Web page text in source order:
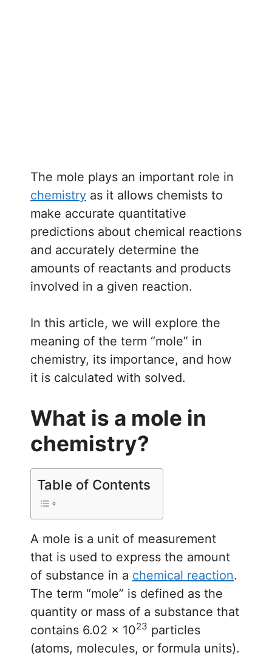
The mole plays an important role in
chemistry as it allows chemists to
make accurate quantitative
predictions about chemical reactions
and accurately determine the
amounts of reactants and products
involved in a given reaction.
In this article, we will explore the
meaning of the term “mole” in
chemistry, its importance, and how
it is calculated with solved.
What is a mole in
chemistry?
Table of Contents
A mole is a unit of measurement
that is used to express the amount
of substance in a chemical reaction.
The term “mole” is defined as the
quantity or mass of a substance that
contains 6.02 × 1023 particles
(atoms, molecules, or formula units).